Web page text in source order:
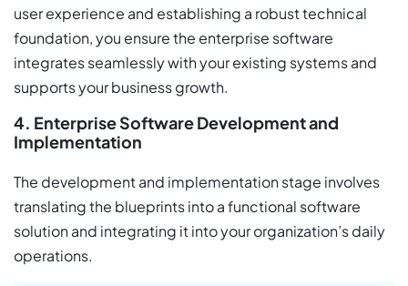
user experience and establishing a robust technical
foundation, you ensure the enterprise software
integrates seamlessly with your existing systems and
supports your business growth.
4. Enterprise Software Development and
Implementation
The development and implementation stage involves
translating the blueprints into a functional software
solution and integrating it into your organization’s daily
operations.